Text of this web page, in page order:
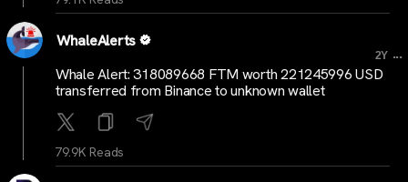
WhaleAlerts
2Y ...
Whale Alert: 318089668 FTM worth 221245996 USD
transferred from Binance to unknown wallet
79.9K Reads